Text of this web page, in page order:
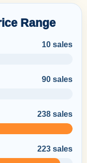
Range
10 sales
90 sales
238 sales
223 sales